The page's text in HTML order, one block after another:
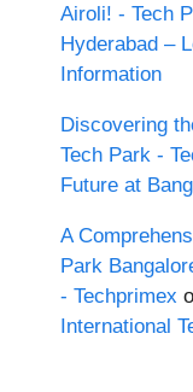
Airoli! - Tech
Hyderabad –
Information
Discovering
Tech Park -
Future at
A
Park
- Techprimex
International